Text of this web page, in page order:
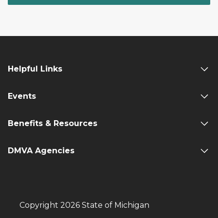
Helpful Links
Events
Benefits & Resources
DMVA Agencies
Copyright 2026 State of Michigan